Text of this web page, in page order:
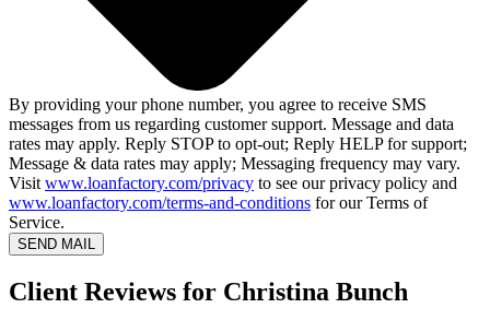
By providing your phone number, you agree to receive SMS
messages from us regarding customer support. Message and data
rates may apply. Reply STOP to opt-out; Reply HELP for support;
Message & data rates may apply; Messaging frequency may vary.
Visit www.loanfactory.com/privacy to see our privacy policy and
www.loanfactory.com/terms-and-conditions for our Terms of
Service.
SEND MAIL
Client Reviews for Christina Bunch